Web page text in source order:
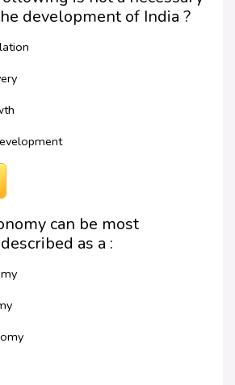
development of India ?
can be most
as a :